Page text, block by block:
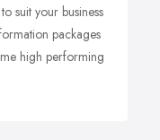
suit your business
packages
high performing